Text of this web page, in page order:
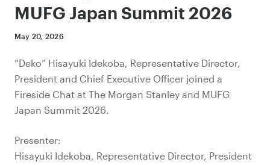
MUFG Japan Summit 2026
May 20, 2026
“Deko” Hisayuki Idekoba, Representative Director,
President and Chief Executive Officer joined a
Fireside Chat at The Morgan Stanley and MUFG
Japan Summit 2026.
Presenter:
Hisayuki Idekoba, Representative Director, President